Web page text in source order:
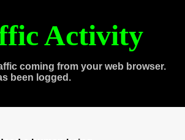
Activity
coming from your web browser.
been logged.